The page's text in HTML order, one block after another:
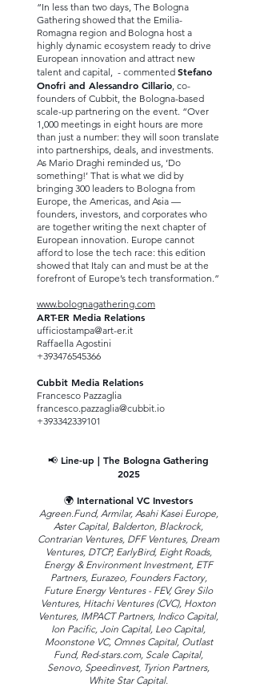
“In less than two days, The Bologna
Gathering showed that the Emilia-
Romagna region and Bologna host a
highly dynamic ecosystem ready to drive
European innovation and attract new
talent and capital, - commented Stefano
Onofri and Alessandro Cillario, co-
founders of Cubbit, the Bologna-based
scale-up partnering on the event. “Over
1,000 meetings in eight hours are more
than just a number: they will soon translate
into partnerships, deals, and investments.
As Mario Draghi reminded us, ‘Do
something!’ That is what we did by
bringing 300 leaders to Bologna from
Europe, the Americas, and Asia —
founders, investors, and corporates who
are together writing the next chapter of
European innovation. Europe cannot
afford to lose the tech race: this edition
showed that Italy can and must be at the
forefront of Europe’s tech transformation.”
www.bolognagathering.com
ART-ER Media Relations
ufficiostampa@art-er.it
Raffaella Agostini
+393476545366
Cubbit Media Relations
Francesco Pazzaglia
francesco.pazzaglia@cubbit.io
+393342339101
📢 Line-up | The Bologna Gathering
2025
🌍 International VC Investors
Agreen.Fund, Armilar, Asahi Kasei Europe,
Aster Capital, Balderton, Blackrock,
Contrarian Ventures, DFF Ventures, Dream
Ventures, DTCP, EarlyBird, Eight Roads,
Energy & Environment Investment, ETF
Partners, Eurazeo, Founders Factory,
Future Energy Ventures - FEV, Grey Silo
Ventures, Hitachi Ventures (CVC), Hoxton
Ventures, IMPACT Partners, Indico Capital,
Ion Pacific, Join Capital, Leo Capital,
Moonstone VC, Omnes Capital, Outlast
Fund, Red-stars.com, Scale Capital,
Senovo, Speedinvest, Tyrion Partners,
White Star Capital.